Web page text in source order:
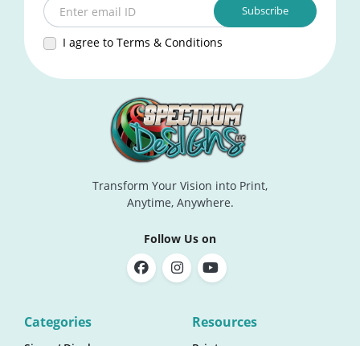
Enter email ID
I agree to Terms & Conditions
Subscribe
Transform Your Vision into Print,
Anytime, Anywhere.
Follow Us on
Categories Resources